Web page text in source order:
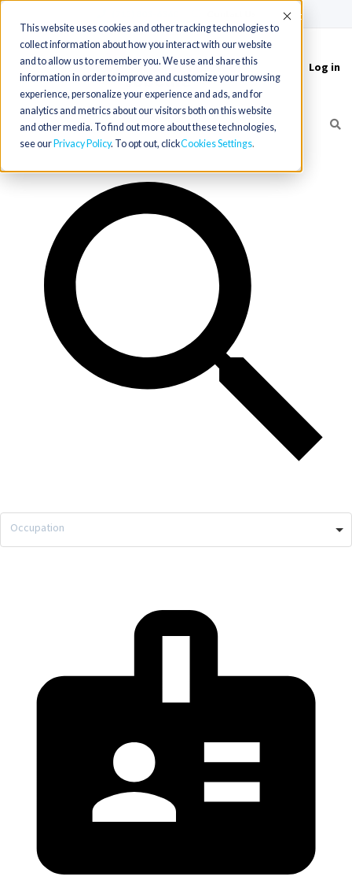
This website uses cookies and other tracking technologies to
collect information about how you interact with our website
and to allow us to remember you. We use and share this
information in order to improve and customize your browsing
experience, personalize your experience and ads, and for
analytics and metrics about our visitors both on this website
and other media. To find out more about these technologies,
see our Privacy Policy. To opt out, clickCookies Settings
Accept
Toggle
navigation
Log in
Occupation